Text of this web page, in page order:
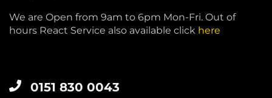
We are Open from 9am to 6pm Mon-Fri. Out of
hours React Service also available click here
0151 830 0043